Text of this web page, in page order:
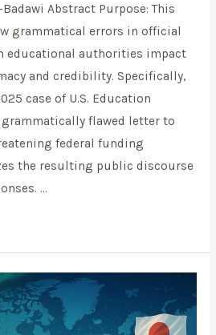
Abstract Purpose: This
grammatical errors in official
educational authorities impact
and credibility. Specifically,
case of U.S. Education
grammatically flawed letter to
federal funding
the resulting public discourse
…